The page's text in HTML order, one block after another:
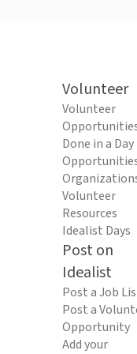
Volunteer
Volunteer
Done in a Day
Volunteer
Resources
Idealist Days
Post on
Idealist
Post a Job
Post a
Opportunity
Add your